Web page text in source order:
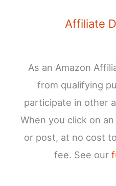
Affiliate
As an Amazon
from qualifying
participate in other
When you click on
or post, at no cost
fee. See our